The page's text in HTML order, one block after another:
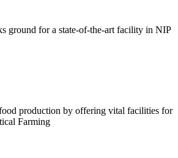
ground for a state-of-the-art facility in NIP
production by offering vital facilities for
Farming